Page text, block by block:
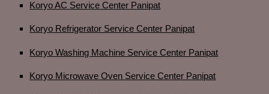
Koryo AC Service Center Panipat
Koryo Refrigerator Service Center Panipat
Koryo Washing Machine Service Center Panipat
Koryo Microwave Oven Service Center Panipat